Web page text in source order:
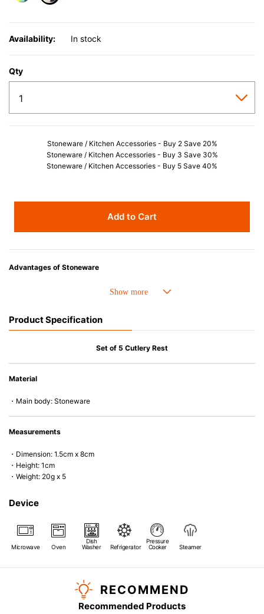
Availability: In stock
Qty
Stoneware / Kitchen Accessories - Buy 2 Save 20%
Stoneware / Kitchen Accessories - Buy 3 Save 30%
Stoneware / Kitchen Accessories - Buy 5 Save 40%
Add to Cart
Advantages of Stoneware
• Perfect heat resistance. Microwave-safe and suitable for use in the oven
• Nearly-non-stick glazed interior is food safe, stains come off easily
Product Specification
Set of 5 Cutlery Rest
Material
・Main body: Stoneware
Measurements
・Dimension: 1.5cm x 8cm
・Height: 1cm
・Weight: 20g x 5
Device
Microwave Oven
Dish
Washer
Refrigerator
Pressure
Cooker
Steamer
RECOMMEND
Recommended Products